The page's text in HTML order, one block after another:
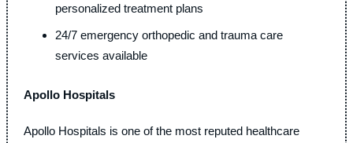
personalized treatment plans
24/7 emergency orthopedic and trauma care
services available
Apollo Hospitals
Apollo Hospitals is one of the most reputed healthcare